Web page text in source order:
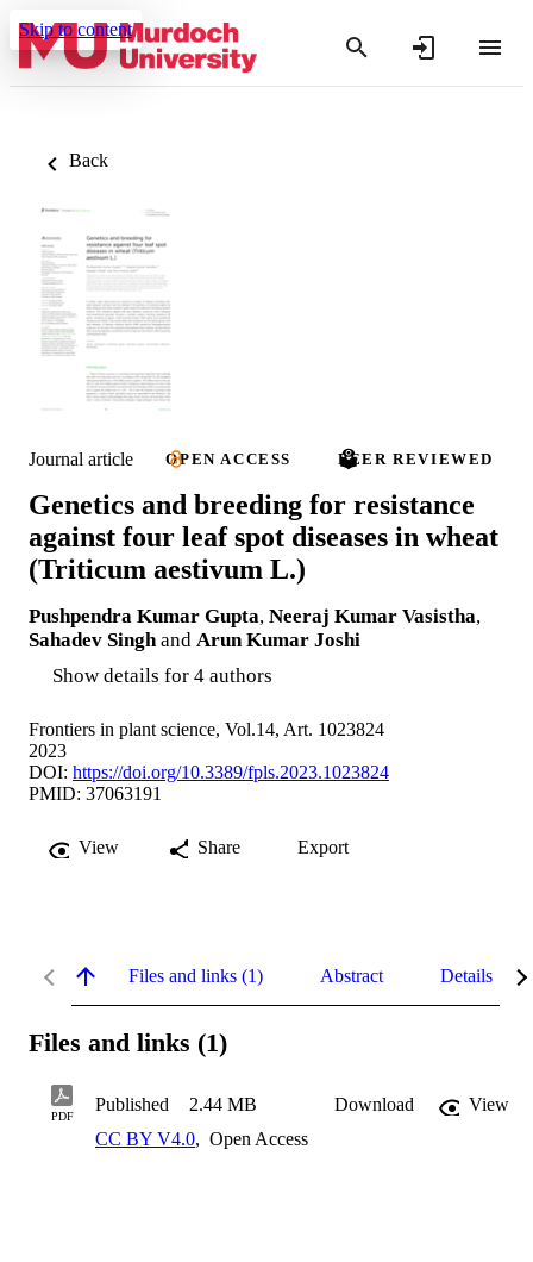
Skip to content
Back
Journal article OPEN ACCESS PEER REVIEWED
Genetics and breeding for resistance
against four leaf spot diseases in wheat
(Triticum aestivum L.)
Pushpendra Kumar Gupta, Neeraj Kumar Vasistha,
Sahadev Singhand Arun Kumar Joshi
Show details for 4 authors
Frontiers in plant science, Vol.14, Art. 1023824
2023
DOI: https://doi.org/10.3389/fpls.2023.1023824
PMID: 37063191
View Share Export
Files and links (1) Abstract Details
Files and links (1)
PDF
Published 2.44 MB Download
View
CC BY V4.0, Open Access